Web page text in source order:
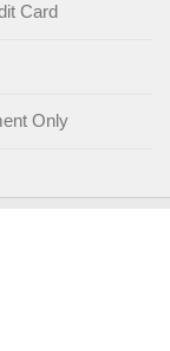
Card
Only